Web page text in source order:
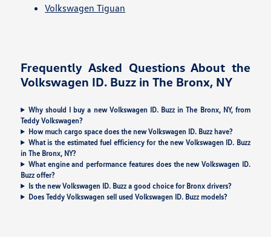
Volkswagen Tiguan
Frequently Asked Questions About the
Volkswagen ID. Buzz in The Bronx, NY
Why should I buy a new Volkswagen ID. Buzz in The Bronx, NY, from
Teddy Volkswagen?
How much cargo space does the new Volkswagen ID. Buzz have?
What is the estimated fuel efficiency for the new Volkswagen ID. Buzz
in The Bronx, NY?
What engine and performance features does the new Volkswagen ID.
Buzz offer?
Is the new Volkswagen ID. Buzz a good choice for Bronx drivers?
Does Teddy Volkswagen sell used Volkswagen ID. Buzz models?